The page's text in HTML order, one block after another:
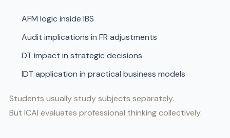
AFM logic inside IBS
Audit implications in FR adjustments
DT impact in strategic decisions
IDT application in practical business models
Students usually study subjects separately.
But ICAI evaluates professional thinking collectively.